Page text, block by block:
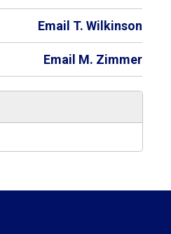
Email T. Wilkinson
Email M. Zimmer